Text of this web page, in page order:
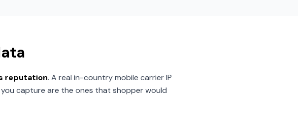
reputation. A real in-country mobile carrier IP
capture are the ones that shopper would